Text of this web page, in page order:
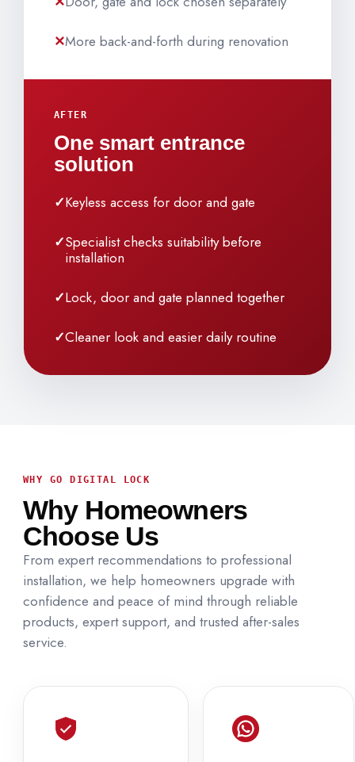
More back-and-forth during renovation
AFTER
One smart entrance
solution
Keyless access for door and gate
Specialist checks suitability before
installation
Lock, door and gate planned together
Cleaner look and easier daily routine
WHY GO DIGITAL LOCK
Why Homeowners
Choose Us
From expert recommendations to professional
installation, we help homeowners upgrade with
confidence and peace of mind through reliable
products, expert support, and trusted after-sales
service.